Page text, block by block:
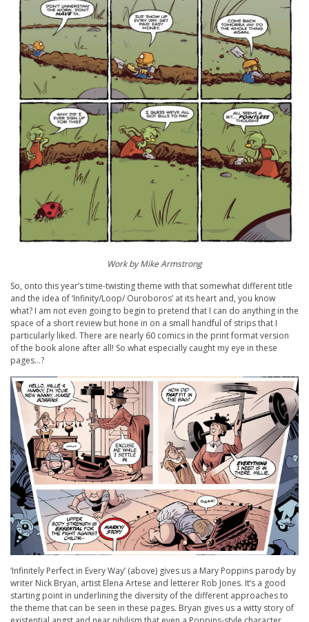
Work by Mike Armstrong
So, onto this year’s time-twisting theme with that somewhat different title
and the idea of ‘Infinity/Loop/ Ouroboros’ at its heart and, you know
what? I am not even going to begin to pretend that I can do anything in the
space of a short review but hone in on a small handful of strips that I
particularly liked. There are nearly 60 comics in the print format version
of the book alone after all! So what especially caught my eye in these
pages…?
‘Infinitely Perfect in Every Way’ (above) gives us a Mary Poppins parody by
writer Nick Bryan, artist Elena Artese and letterer Rob Jones. It’s a good
starting point in underlining the diversity of the different approaches to
the theme that can be seen in these pages. Bryan gives us a witty story of